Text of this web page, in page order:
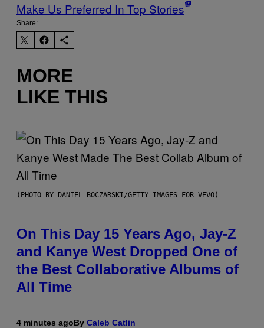
Make Us Preferred In Top Stories
Share:
MORE
LIKE THIS
(PHOTO BY DANIEL BOCZARSKI/GETTY IMAGES FOR VEVO)
On This Day 15 Years Ago, Jay-Z
and Kanye West Dropped One of
the Best Collaborative Albums of
All Time
4 minutes agoBy Caleb Catlin